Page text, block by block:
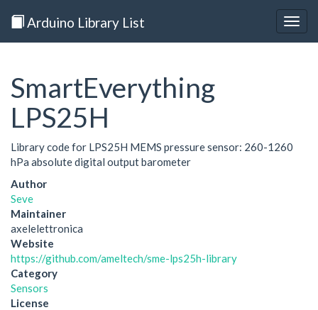
Arduino Library List
SmartEverything
LPS25H
Library code for LPS25H MEMS pressure sensor: 260-1260
hPa absolute digital output barometer
Author
Seve
Maintainer
axelelettronica
Website
https://github.com/ameltech/sme-lps25h-library
Category
Sensors
License